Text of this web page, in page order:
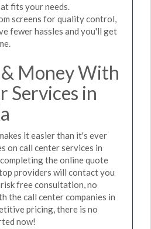
fits your needs.
screens for quality control,
fewer hassles and you'll get
& Money With
Services in
it easier than it's ever
on call center services in
the online quote
providers will contact you
free consultation, no
the call center companies in
pricing, there is no
now!